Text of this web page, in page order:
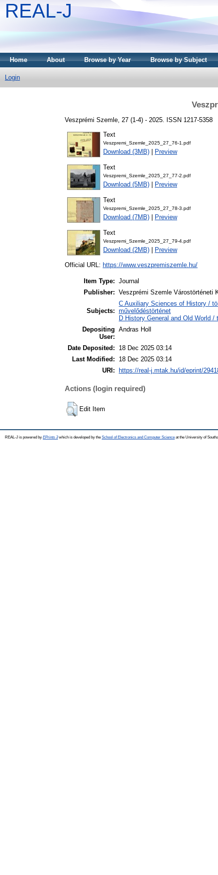
REAL-J
Home About Browse by Year Browse by Subject
Login
Veszprémi Szemle, 27 (1-4) - 2025. ISSN 1217-5358
Text
Veszpremi_Szemle_2025_27_76-1.pdf
Download (3MB) Preview
Text
Veszpremi_Szemle_2025_27_77-2.pdf
Download (5MB) Preview
Text
Veszpremi_Szemle_2025_27_78-3.pdf
Download (7MB) Preview
Text
Veszpremi_Szemle_2025_27_79-4.pdf
Download (2MB) Preview
Official URL: https://www.veszpremiszemle.hu/
Item Type: Journal
Publisher: Veszprémi Szemle Várostörténeti
Subjects:
C Auxiliary Sciences of History /
művelődéstörténet
D History General and Old World
Depositing
User:
Andras Holl
Date Deposited:
18 Dec 2025 03:14
Last Modified:
18 Dec 2025 03:14
URI:
https://real-j.mtak.hu/id/eprint/
Actions (login required)
Edit Item
REAL-J is powered by EPrints 3which is developed by the School of Electronics and Computer Science at the University of